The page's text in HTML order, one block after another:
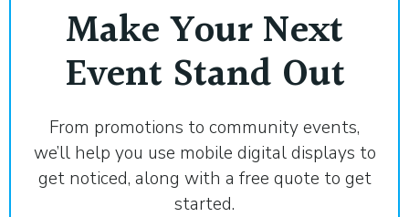
Make Your Next
Event Stand Out
From promotions to community events,
we’ll help you use mobile digital displays to
get noticed, along with a free quote to get
started.